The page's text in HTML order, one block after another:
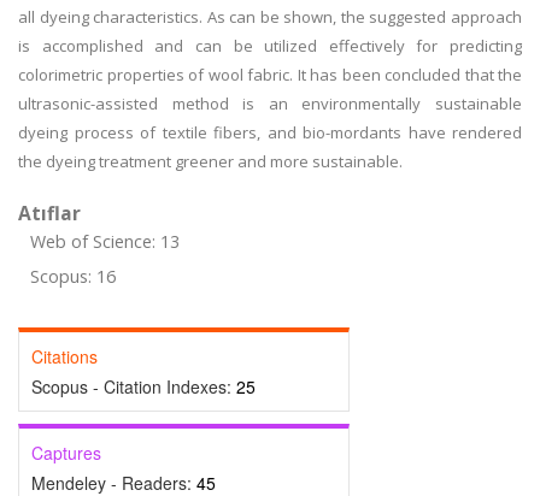
all dyeing characteristics. As can be shown, the suggested approach
is accomplished and can be utilized effectively for predicting
colorimetric properties of wool fabric. It has been concluded that the
ultrasonic-assisted method is an environmentally sustainable
dyeing process of textile fibers, and bio-mordants have rendered
the dyeing treatment greener and more sustainable.
Atıflar
Web of Science: 13
Scopus: 16
Citations
Scopus - Citation Indexes: 25
Captures
Mendeley - Readers: 45